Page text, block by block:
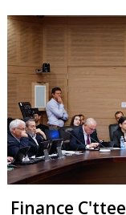
Finance